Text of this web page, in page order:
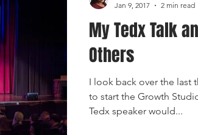
My Tedx Talk
Others
I look back over the last
to start the Growth
Tedx speaker would...
Jan 9, 2017
2 min read